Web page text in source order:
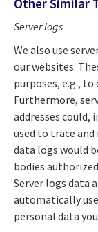
Server logs
We also use
our websites.
purposes, e.g.,
Furthermore,
addresses could,
used to trace
data logs would
bodies
Server logs data
automatically
personal data